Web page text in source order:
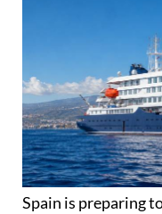
Spain is preparing